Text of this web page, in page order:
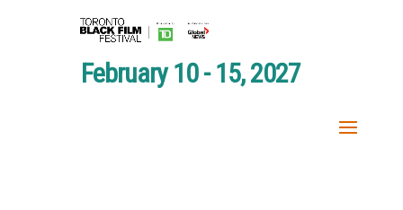
February 10 - 15, 2027